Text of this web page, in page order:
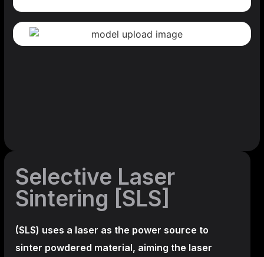
Selective Laser
Sintering [SLS]
(SLS) uses a laser as the power source to
sinter powdered material, aiming the laser